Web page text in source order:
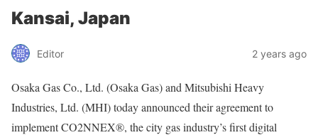
Kansai, Japan
Editor 2 years ago
Osaka Gas Co., Ltd. (Osaka Gas) and Mitsubishi Heavy
Industries, Ltd. (MHI) today announced their agreement to
implement CO2NNEX®, the city gas industry’s first digital